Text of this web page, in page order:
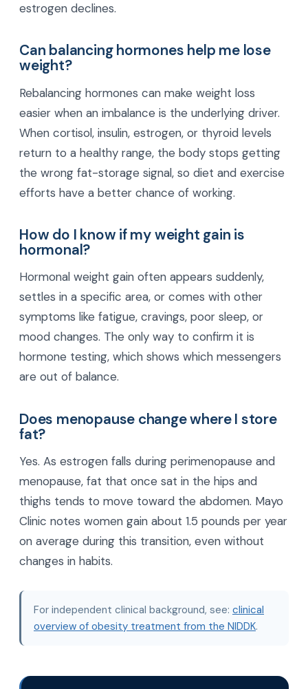
estrogen declines.
Can balancing hormones help me lose
weight?
Rebalancing hormones can make weight loss
easier when an imbalance is the underlying driver.
When cortisol, insulin, estrogen, or thyroid levels
return to a healthy range, the body stops getting
the wrong fat-storage signal, so diet and exercise
efforts have a better chance of working.
How do I know if my weight gain is
hormonal?
Hormonal weight gain often appears suddenly,
settles in a specific area, or comes with other
symptoms like fatigue, cravings, poor sleep, or
mood changes. The only way to confirm it is
hormone testing, which shows which messengers
are out of balance.
Does menopause change where I store
fat?
Yes. As estrogen falls during perimenopause and
menopause, fat that once sat in the hips and
thighs tends to move toward the abdomen. Mayo
Clinic notes women gain about 1.5 pounds per year
on average during this transition, even without
changes in habits.
For independent clinical background, see: clinical
overview of obesity treatment from the NIDDK.